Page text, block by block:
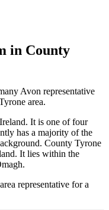
in County
Avon representative
area.
It is one of four
has a majority of the
County Tyrone
It lies within the
representative for a